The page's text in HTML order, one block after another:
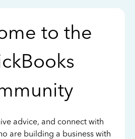
to the
advice, and connect with
are building a business with